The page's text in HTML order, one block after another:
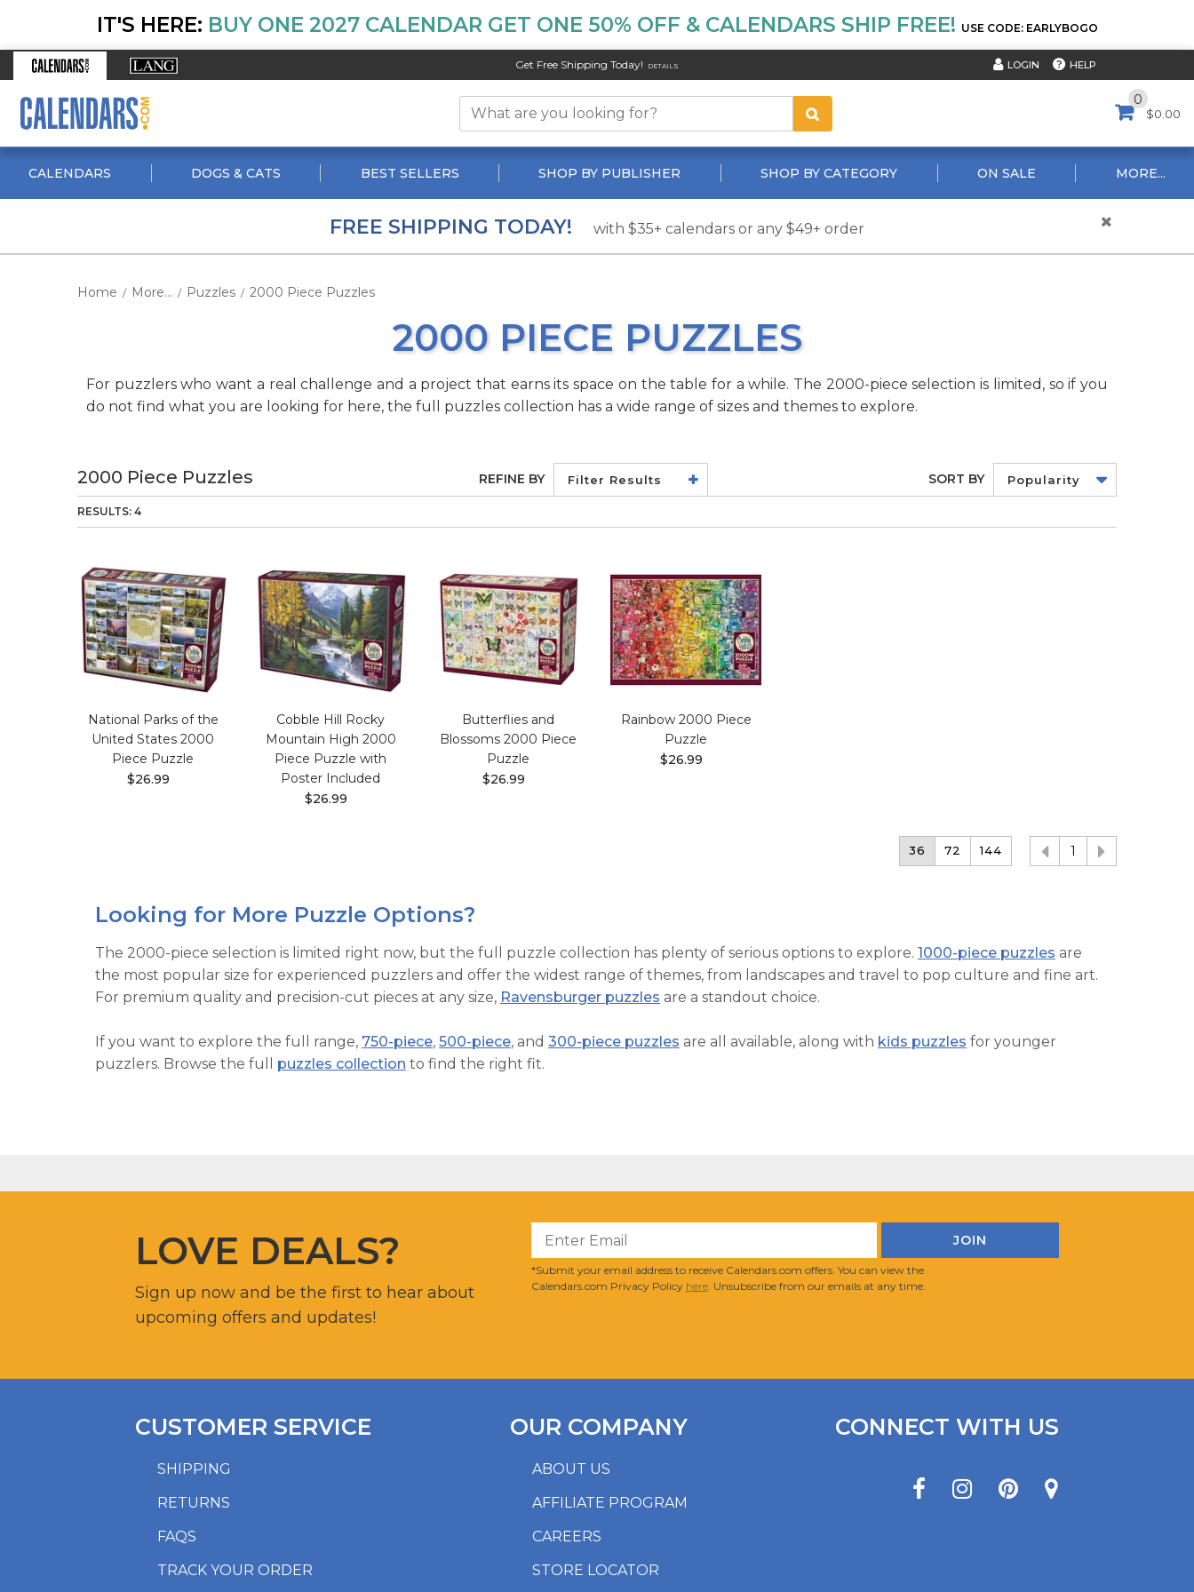
IT'S HERE: BUY ONE 2027 CALENDAR GET ONE 50% OFF & CALENDARS SHIP FREE! USE CODE: EARLYBOGO
Get Free Shipping Today! DETAILS LOGIN HELP
0
$0.00
CALENDARS DOGS & CATS BEST SELLERS SHOP BY PUBLISHER SHOP BY CATEGORY ON SALE MORE...
FREE SHIPPING TODAY! with $35+ calendars or any $49+ order
Home / More... / Puzzles / 2000 Piece Puzzles
2000 PIECE PUZZLES
For puzzlers who want a real challenge and a project that earns its space on the table for a while. The 2000-piece selection is limited, so if you
do not find what you are looking for here, the full puzzles collection has a wide range of sizes and themes to explore.
2000 Piece Puzzles REFINE BY Filter Results SORT BY Popularity
RESULTS: 4
National Parks of the
United States 2000
Piece Puzzle
$26.99
Cobble Hill Rocky
Mountain High 2000
Piece Puzzle with
Poster Included
$26.99
Butterflies and
Blossoms 2000 Piece
Puzzle
$26.99
Rainbow 2000 Piece
Puzzle
$26.99
1
36 72 144
Looking for More Puzzle Options?
The 2000-piece selection is limited right now, but the full puzzle collection has plenty of serious options to explore. 1000-piece puzzles are
the most popular size for experienced puzzlers and offer the widest range of themes, from landscapes and travel to pop culture and fine art.
For premium quality and precision-cut pieces at any size, Ravensburger puzzles are a standout choice.
If you want to explore the full range, 750-piece, 500-piece, and 300-piece puzzles are all available, along with kids puzzles for younger
puzzlers. Browse the full puzzles collection to find the right fit.
LOVE DEALS?
Sign up now and be the first to hear about
upcoming offers and updates!
*Submit your email address to receive Calendars.com offers. You can view the
Calendars.com Privacy Policy here. Unsubscribe from our emails at any time.
SHIPPING
RETURNS
FAQS
TRACK YOUR ORDER
CUSTOMER SERVICE
ABOUT US
AFFILIATE PROGRAM
CAREERS
STORE LOCATOR
OUR COMPANY CONNECT WITH US